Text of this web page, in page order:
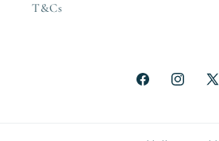
T&Cs
FacebookInstagram
X